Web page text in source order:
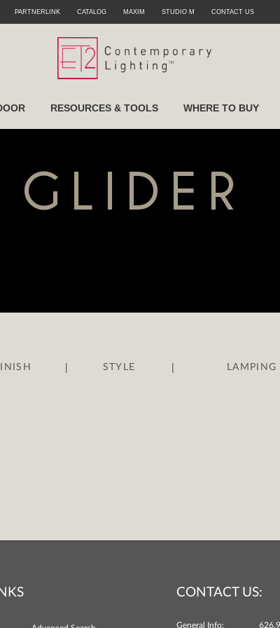
PARTNERLINK CATALOG MAXIM STUDIO M CONTACT US
RESOURCES & TOOLS WHERE TO BUY
GLIDER
| STYLE | LAMPING
CONTACT US:
General Info: